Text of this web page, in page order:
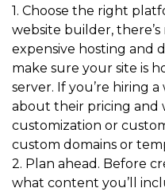
1. Choose the right
website builder,
expensive hosting and
make sure your site is
server. If you’re hiring
about their pricing and
customization or
custom domains or
2. Plan ahead. Before
what content you’ll